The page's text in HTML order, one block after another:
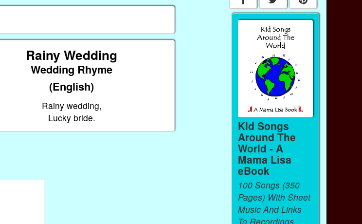
Rainy Wedding
Wedding Rhyme
(English)
Rainy wedding,
Lucky bride.
Kid Songs
Around The
World - A
Mama Lisa
eBook
100 Songs (350
Pages) With Sheet
Music And Links
To Recordings